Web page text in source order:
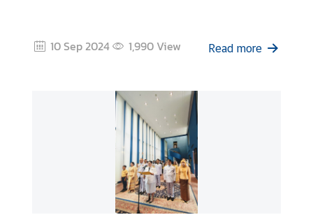
10 Sep 2024 1,990View Read more